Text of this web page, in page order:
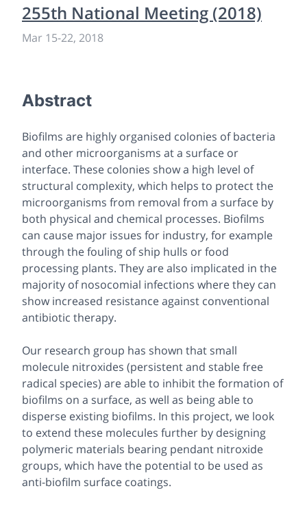
255th National Meeting (2018)
Mar 15-22, 2018
Abstract
Biofilms are highly organised colonies of bacteria
and other microorganisms at a surface or
interface. These colonies show a high level of
structural complexity, which helps to protect the
microorganisms from removal from a surface by
both physical and chemical processes. Biofilms
can cause major issues for industry, for example
through the fouling of ship hulls or food
processing plants. They are also implicated in the
majority of nosocomial infections where they can
show increased resistance against conventional
antibiotic therapy.
Our research group has shown that small
molecule nitroxides (persistent and stable free
radical species) are able to inhibit the formation of
biofilms on a surface, as well as being able to
disperse existing biofilms. In this project, we look
to extend these molecules further by designing
polymeric materials bearing pendant nitroxide
groups, which have the potential to be used as
anti-biofilm surface coatings.